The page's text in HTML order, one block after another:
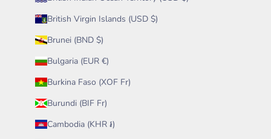
British Virgin Islands (USD $)
Brunei (BND $)
Bulgaria (EUR €)
Burkina Faso (XOF Fr)
Burundi (BIF Fr)
Cambodia (KHR ៛)